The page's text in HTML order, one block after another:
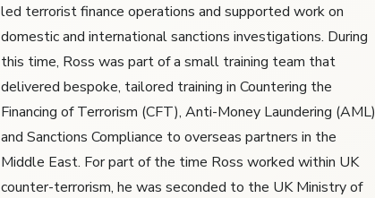
led terrorist finance operations and supported work on
domestic and international sanctions investigations. During
this time, Ross was part of a small training team that
delivered bespoke, tailored training in Countering the
Financing of Terrorism (CFT), Anti-Money Laundering (AML)
and Sanctions Compliance to overseas partners in the
Middle East. For part of the time Ross worked within UK
counter-terrorism, he was seconded to the UK Ministry of